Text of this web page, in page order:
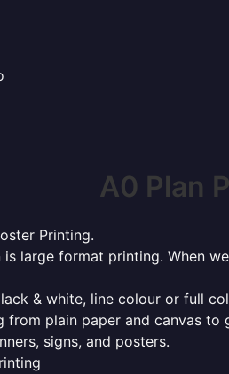
A0 Plan
Printing.
large format printing. When
& white, line colour or full
from plain paper and canvas
signs, and posters.